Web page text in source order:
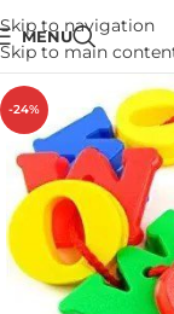
Skip to navigation
Skip to main
MENU
-24%